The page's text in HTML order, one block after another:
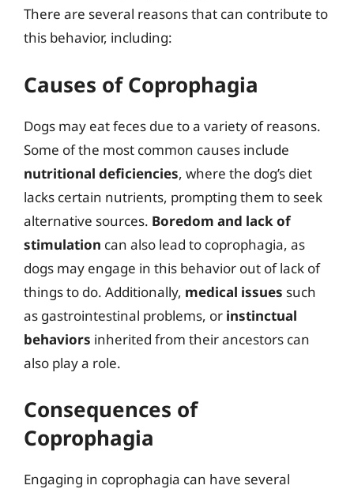
There are several reasons that can contribute to
this behavior, including:
Causes of Coprophagia
Dogs may eat feces due to a variety of reasons.
Some of the most common causes include
nutritional deficiencies, where the dog’s diet
lacks certain nutrients, prompting them to seek
alternative sources. Boredom and lack of
stimulation can also lead to coprophagia, as
dogs may engage in this behavior out of lack of
things to do. Additionally, medical issues such
as gastrointestinal problems, or instinctual
behaviors inherited from their ancestors can
also play a role.
Consequences of
Coprophagia
Engaging in coprophagia can have several